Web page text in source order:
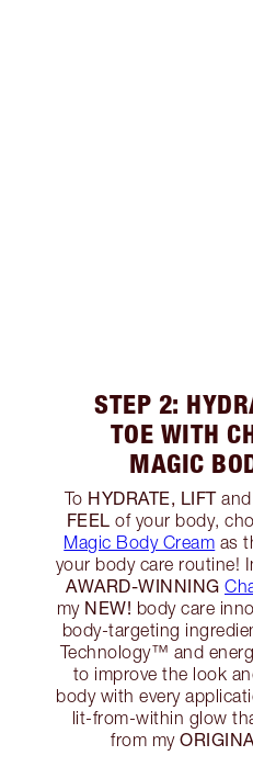
STEP 2:
TOE WITH
MAGIC
To HYDRATE, LIFTand
FEEL of your body,
Magic Body Cream as
your body care routine!
AWARD-WINNING
my NEW! body care
body-targeting
Technology™ and
to improve the look
body with every
lit-from-within glow
from my